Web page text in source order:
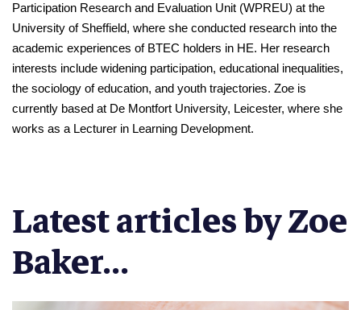
Participation Research and Evaluation Unit (WPREU) at the
University of Sheffield, where she conducted research into the
academic experiences of BTEC holders in HE. Her research
interests include widening participation, educational inequalities,
the sociology of education, and youth trajectories. Zoe is
currently based at De Montfort University, Leicester, where she
works as a Lecturer in Learning Development.
Latest articles by Zoe
Baker...